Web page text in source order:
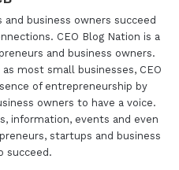
business owners succeed
CEO Blog Nation is a
and business owners.
most small businesses, CEO
of entrepreneurship by
owners to have a voice.
information, events and even
startups and business
succeed.